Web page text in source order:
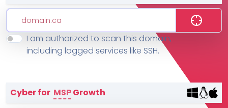
Features
MSP Directory
I am authorized to scan this domain,
including logged services like SSH.
Cyber for MSPGrowth